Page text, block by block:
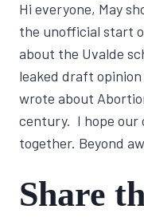
Lisa
Traugott
Hi everyone, May
the unofficial start
about the Uvalde
leaked draft
wrote about
century. I hope our
together. Beyond
Share